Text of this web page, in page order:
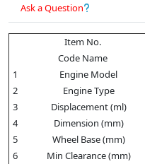
Ask a Question
Item No.
Code Name
1
Engine Model
2
Engine Type
3
Displacement (ml)
4
Dimension (mm)
5
Wheel Base (mm)
6
Min Clearance (mm)